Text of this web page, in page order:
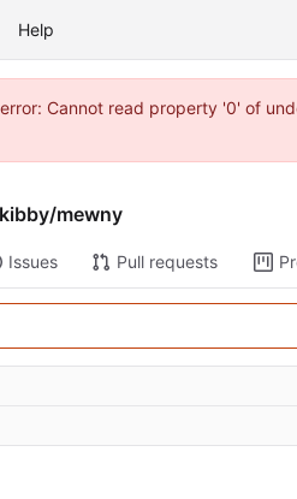
Help
Cannot read property '0' of
/mewny
Issues Pull requests